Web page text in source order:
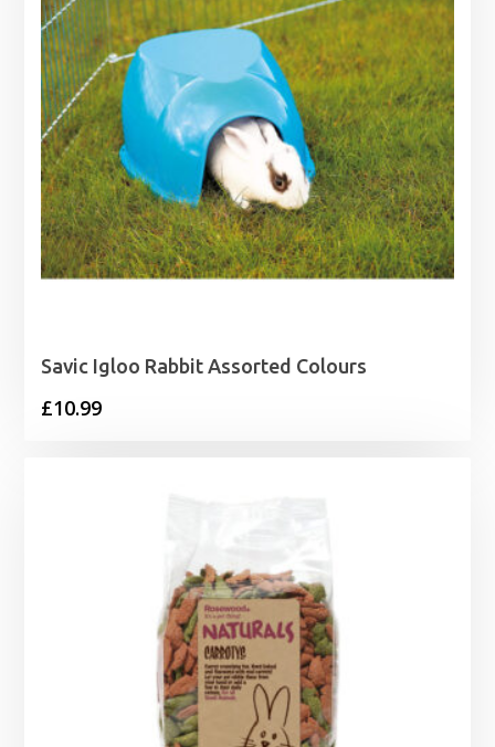
Savic Igloo Rabbit Assorted Colours
£10.99